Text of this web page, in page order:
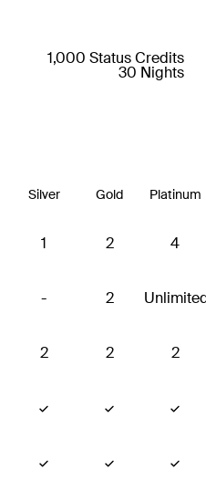
1,000 Status Credits
30 Nights
Silver Gold Platinum
1 2 4
- 2
2 2 2